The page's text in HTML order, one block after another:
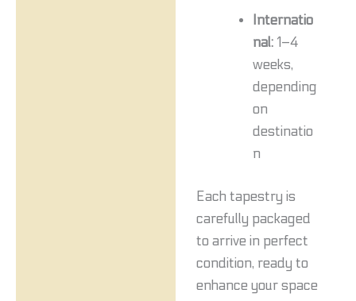
Internatio
nal:1–4
weeks,
depending
on
destinatio
n
Each tapestry is
carefully packaged
to arrive in perfect
condition, ready to
enhance your space